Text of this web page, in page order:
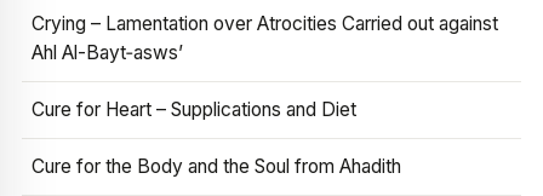
Crying – Lamentation over Atrocities Carried out against
Ahl Al-Bayt‑asws’
Cure for Heart – Supplications and Diet
Cure for the Body and the Soul from Ahadith